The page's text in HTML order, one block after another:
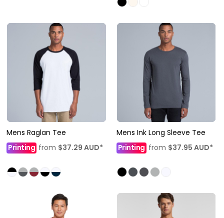
Mens Raglan Tee
Printing from $37.29 AUD*
Mens Ink Long Sleeve Tee
Printingfrom $37.95 AUD*